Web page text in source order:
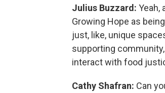
Julius Buzzard: Yeah,
Growing Hope as
just, like, unique
supporting
interact with food
Cathy Shafran: Can